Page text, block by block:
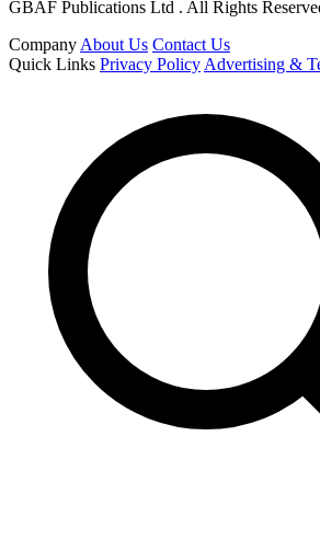
GBAF Publications Ltd . All Rights
Company About Us Contact Us
Quick Links Privacy Policy Advertising &